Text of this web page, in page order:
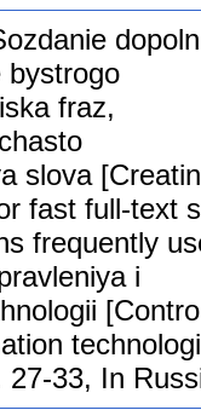
bystrogo
fraz,
slova
fast full-text
frequently
i
33, In